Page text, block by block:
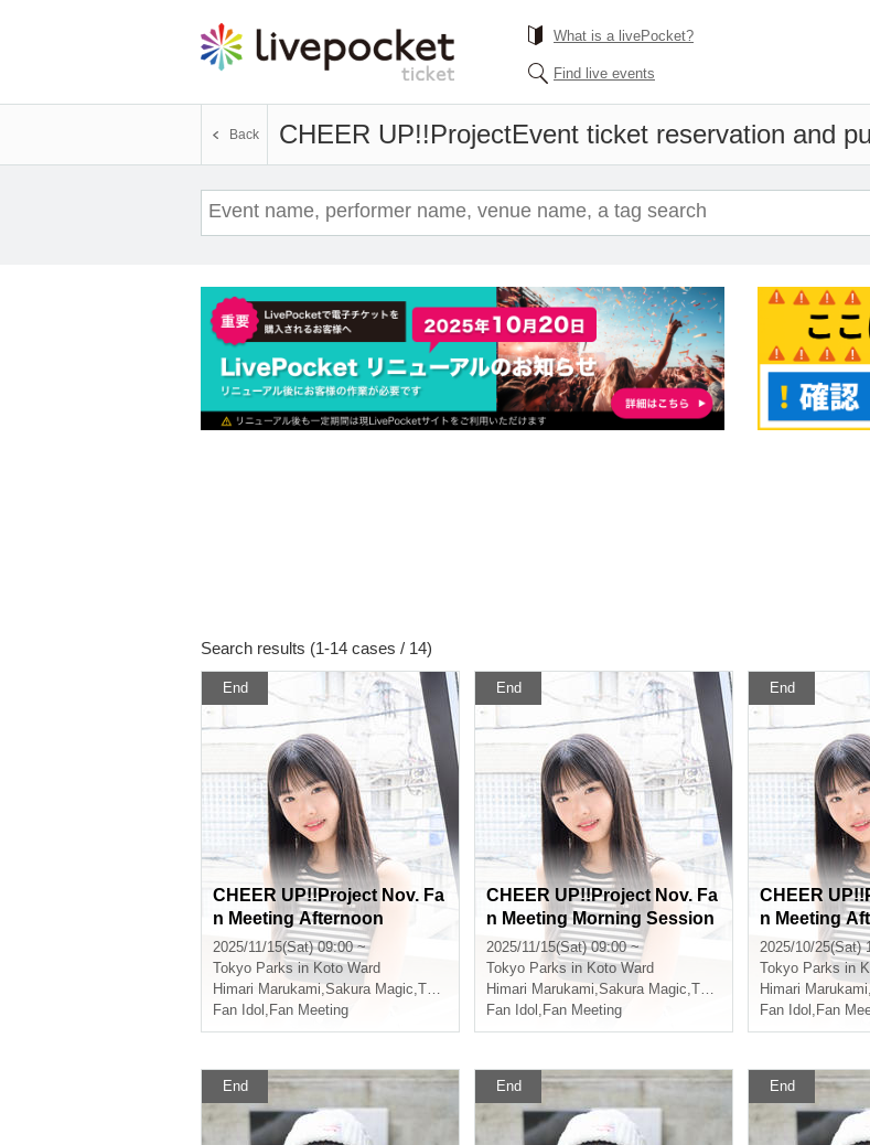
What is a livePocket?
Find live events
CHEER UP!!ProjectEvent ticket reservation and
Back
Search results (1-14 cases / 14)
End
CHEER UP!!Project Nov. Fa
n Meeting Afternoon
2025/11/15(Sat) 09:00 ~
Tokyo Parks in Koto Ward
Himari Marukami,Sakura Magic,That kind of
Fan Idol , Fan Meeting
End
CHEER UP!!Project Nov. Fa
n Meeting Morning Session
2025/11/15(Sat) 09:00 ~
Tokyo Parks in Koto Ward
Himari Marukami,Sakura Magic,That kind of
Fan Idol , Fan Meeting
End
CHEER
n Meeting
2025/10/25(Sat)
Tokyo Parks in
Himari Marukami,
Fan Idol , Fan
End End End